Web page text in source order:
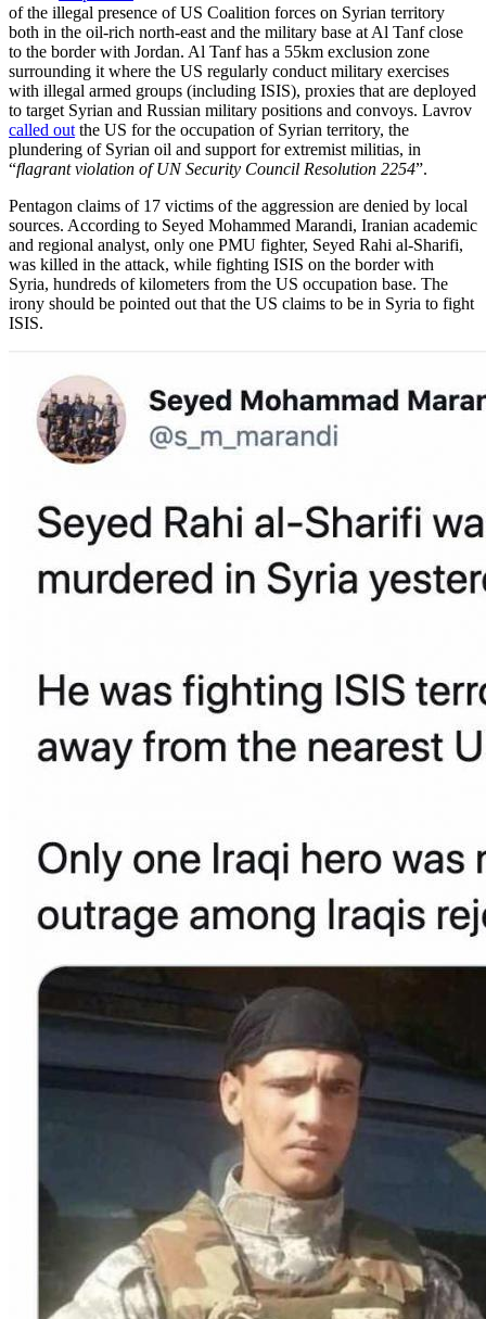
of the illegal presence of US Coalition forces on Syrian territory
both in the oil-rich north-east and the military base at Al Tanf close
to the border with Jordan. Al Tanf has a 55km exclusion zone
surrounding it where the US regularly conduct military exercises
with illegal armed groups (including ISIS), proxies that are deployed
to target Syrian and Russian military positions and convoys. Lavrov
called out the US for the occupation of Syrian territory, the
plundering of Syrian oil and support for extremist militias, in
“flagrant violation of UN Security Council Resolution 2254”.
Pentagon claims of 17 victims of the aggression are denied by local
sources. According to Seyed Mohammed Marandi, Iranian academic
and regional analyst, only one PMU fighter, Seyed Rahi al-Sharifi,
was killed in the attack, while fighting ISIS on the border with
Syria, hundreds of kilometers from the US occupation base. The
irony should be pointed out that the US claims to be in Syria to fight
ISIS.